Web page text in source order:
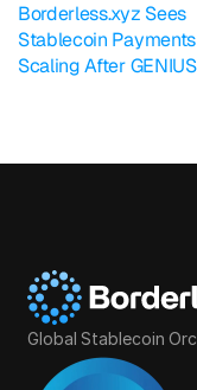
Borderless.xyz Sees
Stablecoin Payments
Scaling After
Global Stablecoin